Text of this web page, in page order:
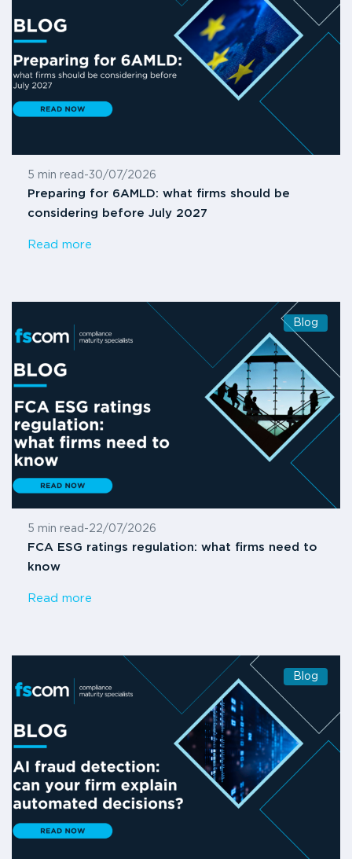
5 min read -30/07/2026
Preparing for 6AMLD: what firms should be
considering before July 2027
Read more
Blog
5 min read -22/07/2026
FCA ESG ratings regulation: what firms need to
know
Read more
Blog